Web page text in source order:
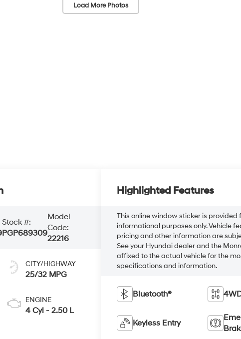
Load More Photos
Stock #:
PGP689309
Model
Code:
22216
CITY/HIGHWAY
25/32 MPG
ENGINE
4 Cyl - 2.50 L
Highlighted Features
This online window sticker is provided
informational purposes only. Vehicle
pricing and other information are
See your Hyundai dealer and the
affixed to the actual vehicle for the
specifications and information.
Bluetooth®
Keyless Entry